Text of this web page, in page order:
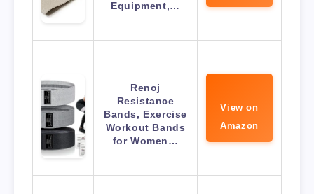
Equipment,…
Renoj
Resistance
Bands, Exercise
Workout Bands
for Women…
View on
Amazon